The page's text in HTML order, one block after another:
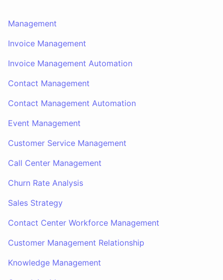
Management
Invoice Management
Invoice Management Automation
Contact Management
Contact Management Automation
Event Management
Customer Service Management
Call Center Management
Churn Rate Analysis
Sales Strategy
Contact Center Workforce Management
Customer Management Relationship
Knowledge Management